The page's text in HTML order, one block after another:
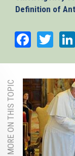
Definition of
MORE ON THIS TOPIC